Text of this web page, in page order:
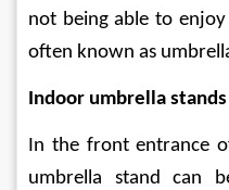
not being able to
often known as
Indoor umbrella stands
In the front entrance
umbrella stand can